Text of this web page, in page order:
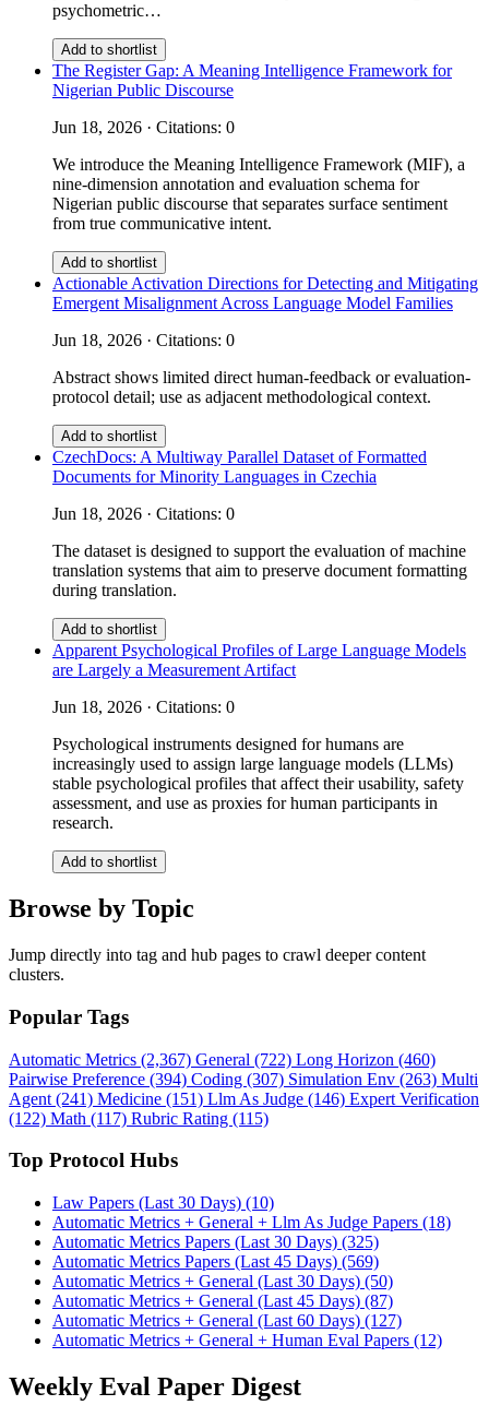
psychometric…
Add to shortlist
The Register Gap: A Meaning Intelligence Framework for
Nigerian Public Discourse
Jun 18, 2026 · Citations: 0
We introduce the Meaning Intelligence Framework (MIF), a
nine-dimension annotation and evaluation schema for
Nigerian public discourse that separates surface sentiment
from true communicative intent.
Add to shortlist
Actionable Activation Directions for Detecting and Mitigating
Emergent Misalignment Across Language Model Families
Jun 18, 2026 · Citations: 0
Abstract shows limited direct human-feedback or evaluation-
protocol detail; use as adjacent methodological context.
Add to shortlist
CzechDocs: A Multiway Parallel Dataset of Formatted
Documents for Minority Languages in Czechia
Jun 18, 2026 · Citations: 0
The dataset is designed to support the evaluation of machine
translation systems that aim to preserve document formatting
during translation.
Add to shortlist
Apparent Psychological Profiles of Large Language Models
are Largely a Measurement Artifact
Jun 18, 2026 · Citations: 0
Psychological instruments designed for humans are
increasingly used to assign large language models (LLMs)
stable psychological profiles that affect their usability, safety
assessment, and use as proxies for human participants in
research.
Add to shortlist
Browse by Topic
Jump directly into tag and hub pages to crawl deeper content
clusters.
Popular Tags
Automatic Metrics (2,367) General (722) Long Horizon (460)
Pairwise Preference (394) Coding (307) Simulation Env (263) Multi
Agent (241) Medicine (151) Llm As Judge (146) Expert Verification
(122) Math (117) Rubric Rating (115)
Top Protocol Hubs
Law Papers (Last 30 Days) (10)
Automatic Metrics + General + Llm As Judge Papers (18)
Automatic Metrics Papers (Last 30 Days) (325)
Automatic Metrics Papers (Last 45 Days) (569)
Automatic Metrics + General (Last 30 Days) (50)
Automatic Metrics + General (Last 45 Days) (87)
Automatic Metrics + General (Last 60 Days) (127)
Automatic Metrics + General + Human Eval Papers (12)
Weekly Eval Paper Digest